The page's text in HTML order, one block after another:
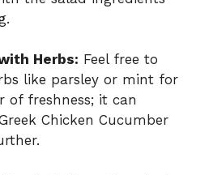
Herbs: Feel free to
like parsley or mint for
of freshness; it can
Chicken Cucumber